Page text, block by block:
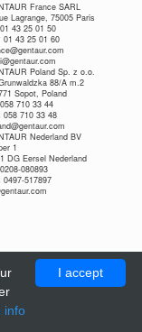
France SARL
Lagrange, 75005 Paris
43 25 01 50
01 43 25 01 60
Poland Sp. z o.o.
88/A m.2
Sopot, Poland
710 33 44
058 710 33 48
Nederland BV
1
DG Eersel Nederland
080893
0497-517897
I accept
info